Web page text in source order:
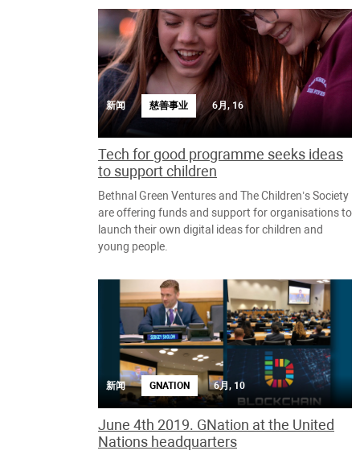
新闻 慈善事业 6月, 16
Tech for good programme seeks ideas
to support children
Bethnal Green Ventures and The Children’s Society
are offering funds and support for organisations to
launch their own digital ideas for children and
young people.
新闻 GNATION 6月, 10
June 4th 2019. GNation at the United
Nations headquarters